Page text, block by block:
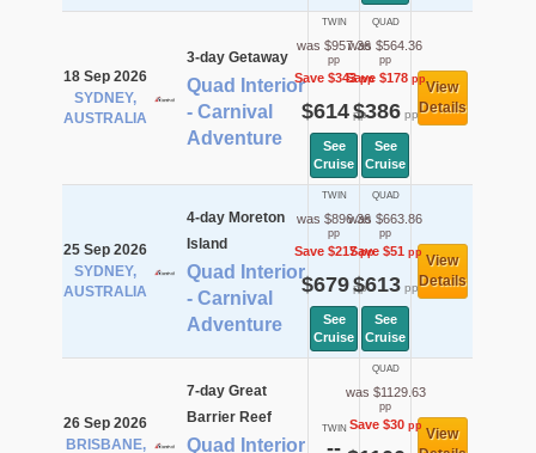
18 Sep 2026
SYDNEY,
AUSTRALIA
3-day Getaway
Quad Interior
- Carnival
Adventure
TWIN
was $957.36
pp
Save $343pp
$614pp
See
Cruise
QUAD
was $564.36
pp
Save $178pp
$386pp
See
Cruise
View
Details
25 Sep 2026
SYDNEY,
AUSTRALIA
4-day Moreton
Island
Quad Interior
- Carnival
Adventure
TWIN
was $896.36
pp
Save $217pp
$679pp
See
Cruise
QUAD
was $663.86
pp
Save $51pp
$613pp
See
Cruise
View
Details
26 Sep 2026
BRISBANE,
7-day Great
Barrier Reef
Quad Interior
TWIN
QUAD
was $1129.63
pp
Save $30pp View